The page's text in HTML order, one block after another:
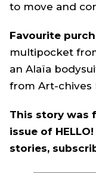
to move and
Favourite
multipocket
an Alaïa
from Art-chives
This story was
issue of
stories,